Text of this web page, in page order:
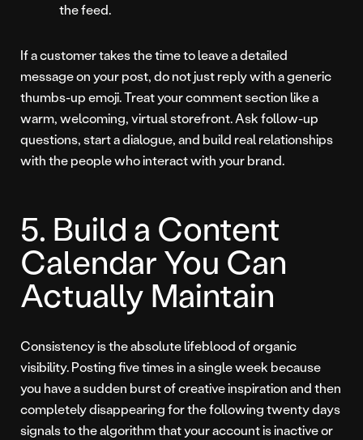
the feed.
If a customer takes the time to leave a detailed
message on your post, do not just reply with a generic
thumbs-up emoji. Treat your comment section like a
warm, welcoming, virtual storefront. Ask follow-up
questions, start a dialogue, and build real relationships
with the people who interact with your brand.
5. Build a Content
Calendar You Can
Actually Maintain
Consistency is the absolute lifeblood of organic
visibility. Posting five times in a single week because
you have a sudden burst of creative inspiration and then
completely disappearing for the following twenty days
signals to the algorithm that your account is inactive or